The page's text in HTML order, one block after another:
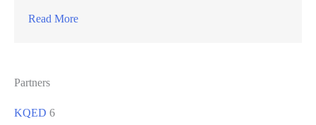
Read More
Partners
KQED 6